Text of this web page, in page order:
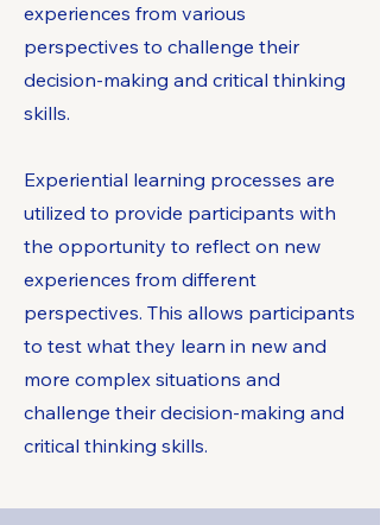
experiences from various
perspectives to challenge their
decision-making and critical thinking
skills.
Experiential learning processes are
utilized to provide participants with
the opportunity to reflect on new
experiences from different
perspectives. This allows participants
to test what they learn in new and
more complex situations and
challenge their decision-making and
critical thinking skills.